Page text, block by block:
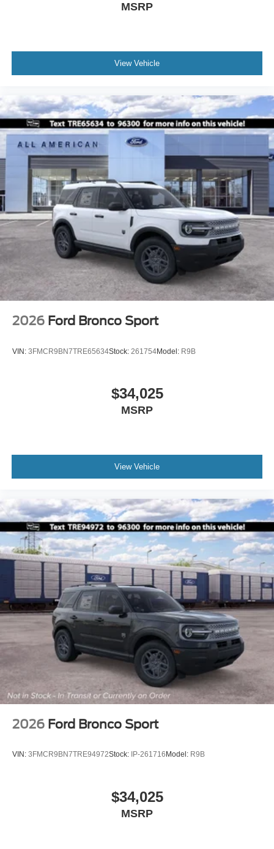
MSRP
View Vehicle
2026 Ford Bronco Sport
VIN: 3FMCR9BN7TRE65634Stock: 261754Model: R9B
$34,025
MSRP
View Vehicle
2026 Ford Bronco Sport
VIN: 3FMCR9BN7TRE94972Stock: IP-261716 Model: R9B
$34,025
MSRP